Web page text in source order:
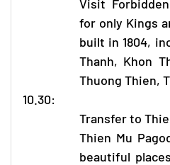
Visit
for only Kings
built in 1804,
Thanh, Khon
Thuong Thien,
10.30:
Transfer to
Thien Mu
beautiful